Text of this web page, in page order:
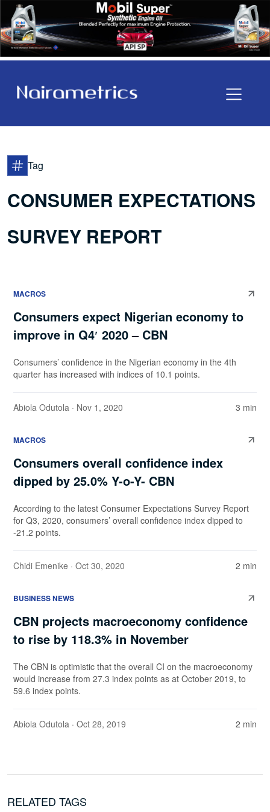
Tag
CONSUMER EXPECTATIONS
SURVEY REPORT
MACROS
Consumers expect Nigerian economy to
improve in Q4′ 2020 – CBN
Consumers’ confidence in the Nigerian economy in the 4th
quarter has increased with indices of 10.1 points.
Abiola Odutola · Nov 1, 2020 3 min
MACROS
Consumers overall confidence index
dipped by 25.0% Y-o-Y- CBN
According to the latest Consumer Expectations Survey Report
for Q3, 2020, consumers’ overall confidence index dipped to
-21.2 points.
Chidi Emenike · Oct 30, 2020 2 min
BUSINESS NEWS
CBN projects macroeconomy confidence
to rise by 118.3% in November
The CBN is optimistic that the overall CI on the macroeconomy
would increase from 27.3 index points as at October 2019, to
59.6 index points.
Abiola Odutola · Oct 28, 2019 2 min
RELATED TAGS